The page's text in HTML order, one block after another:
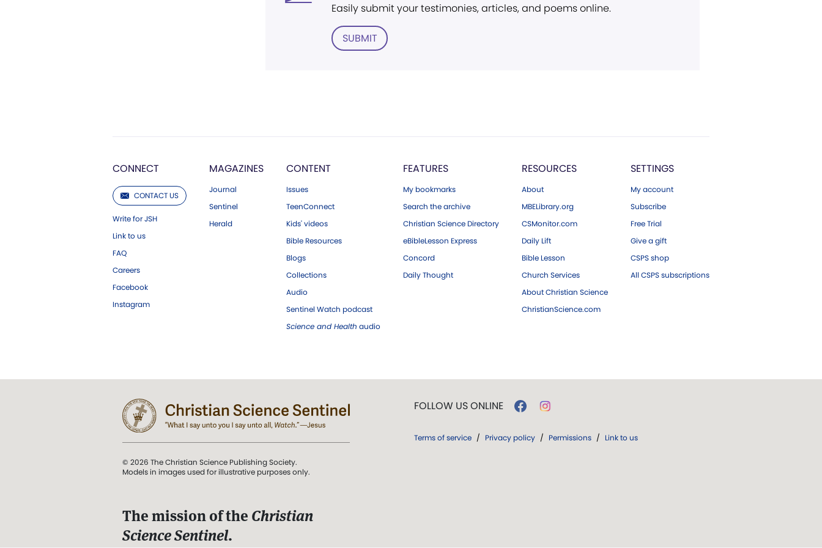
Easily submit your testimonies, articles, and poems online.
SUBMIT
CONNECT
CONTACT US
Write for JSH
Link to us
FAQ
Careers
Facebook
Instagram
MAGAZINES
Journal
Sentinel
Herald
CONTENT
Issues
TeenConnect
Kids' videos
Bible Resources
Blogs
Collections
Audio
Sentinel Watch podcast
Science and Health audio
FEATURES
My bookmarks
Search the archive
Christian Science Directory
eBibleLesson Express
Concord
Daily Thought
RESOURCES
About
MBELibrary.org
CSMonitor.com
Daily Lift
Bible Lesson
Church Services
About Christian Science
ChristianScience.com
SETTINGS
My account
Subscribe
Free Trial
Give a gift
CSPS shop
All CSPS subscriptions
© 2026 The Christian Science Publishing Society.
Models in images used for illustrative purposes only.
The mission of the Christian
Science Sentinel.
FOLLOW US ONLINE
Terms of service / Privacy policy / Permissions / Link to us